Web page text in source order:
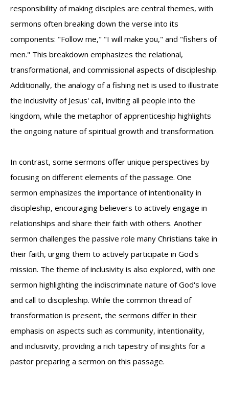
responsibility of making disciples are central themes, with
sermons often breaking down the verse into its
components: "Follow me," "I will make you," and "fishers of
men." This breakdown emphasizes the relational,
transformational, and commissional aspects of discipleship.
Additionally, the analogy of a fishing net is used to illustrate
the inclusivity of Jesus' call, inviting all people into the
kingdom, while the metaphor of apprenticeship highlights
the ongoing nature of spiritual growth and transformation.
In contrast, some sermons offer unique perspectives by
focusing on different elements of the passage. One
sermon emphasizes the importance of intentionality in
discipleship, encouraging believers to actively engage in
relationships and share their faith with others. Another
sermon challenges the passive role many Christians take in
their faith, urging them to actively participate in God's
mission. The theme of inclusivity is also explored, with one
sermon highlighting the indiscriminate nature of God's love
and call to discipleship. While the common thread of
transformation is present, the sermons differ in their
emphasis on aspects such as community, intentionality,
and inclusivity, providing a rich tapestry of insights for a
pastor preparing a sermon on this passage.